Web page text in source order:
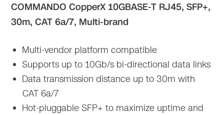
COMMANDO CopperX 10GBASE-T RJ45, SFP+,
30m, CAT 6a/7, Multi-brand
Multi-vendor platform compatible
Supports up to 10Gb/s bi-directional data links
Data transmission distance up to 30m with
CAT 6a/7
Hot-pluggable SFP+ to maximize uptime and